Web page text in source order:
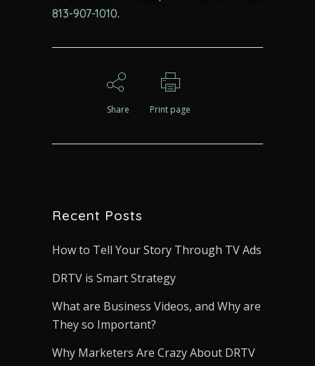
813-907-1010.
Share Print page
Recent Posts
How to Tell Your Story Through TV Ads
DRTV is Smart Strategy
What are Business Videos, and Why are
They so Important?
Why Marketers Are Crazy About DRTV